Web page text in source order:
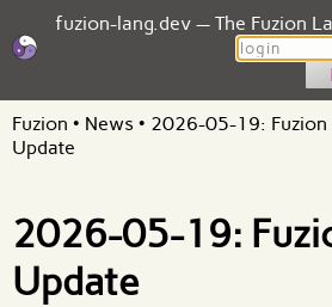
fuzion-lang.dev — The Fuzion
Login
Fuzion • News • 2026-05-19: Fuzion
Update
2026-05-19:
Update